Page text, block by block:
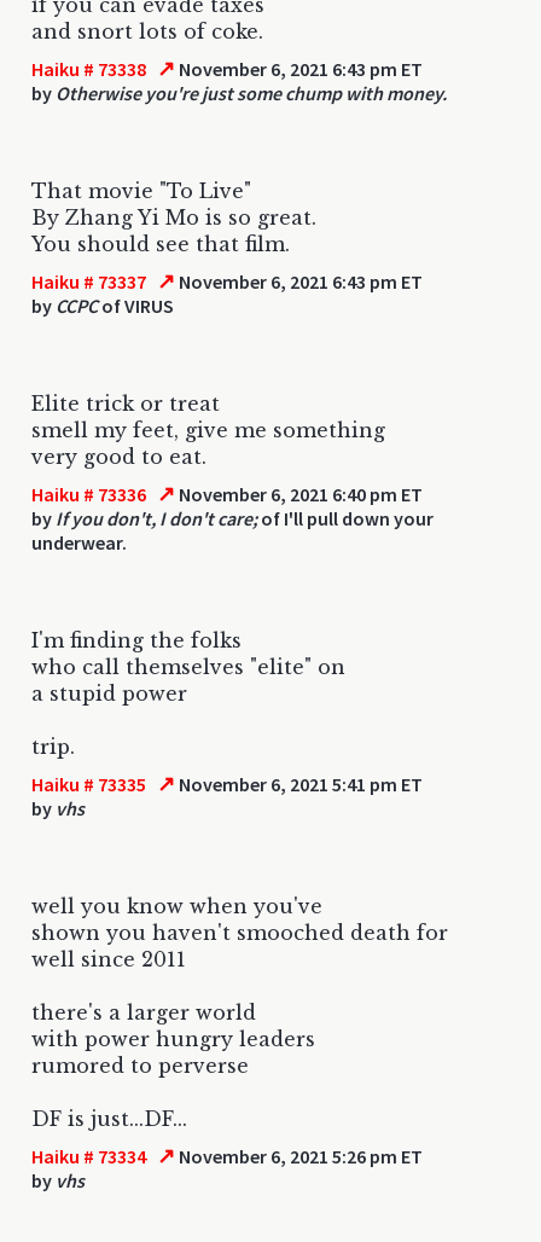
and snort lots of coke.
Haiku # 73338 ↗ November 6, 2021 6:43 pm ET
by Otherwise you're just some chump with money.
That movie "To Live"
By Zhang Yi Mo is so great.
You should see that film.
Haiku # 73337 ↗ November 6, 2021 6:43 pm ET
by CCPCof VIRUS
Elite trick or treat
smell my feet, give me something
very good to eat.
Haiku # 73336 ↗ November 6, 2021 6:40 pm ET
by If you don't, I don't care;of I'll pull down your
underwear.
I'm finding the folks
who call themselves "elite" on
a stupid power
trip.
Haiku # 73335 ↗ November 6, 2021 5:41 pm ET
by vhs
well you know when you've
shown you haven't smooched death for
well since 2011
there's a larger world
with power hungry leaders
rumored to perverse
DF is just...DF...
Haiku # 73334 ↗ November 6, 2021 5:26 pm ET
by vhs